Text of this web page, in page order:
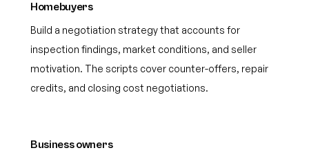
Homebuyers
Build a negotiation strategy that accounts for
inspection findings, market conditions, and seller
motivation. The scripts cover counter-offers, repair
credits, and closing cost negotiations.
Business owners